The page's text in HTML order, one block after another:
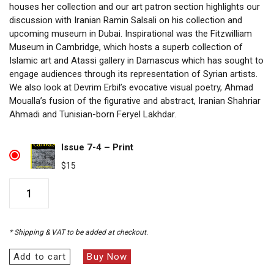
houses her collection and our art patron section highlights our
discussion with Iranian Ramin Salsali on his collection and
upcoming museum in Dubai. Inspirational was the Fitzwilliam
Museum in Cambridge, which hosts a superb collection of
Islamic art and Atassi gallery in Damascus which has sought to
engage audiences through its representation of Syrian artists.
We also look at Devrim Erbil’s evocative visual poetry, Ahmad
Moualla’s fusion of the figurative and abstract, Iranian Shahriar
Ahmadi and Tunisian-born Feryel Lakhdar.
Issue 7-4 – Print
$15
4
* Shipping & VAT to be added at checkout.
Add to cart Buy Now